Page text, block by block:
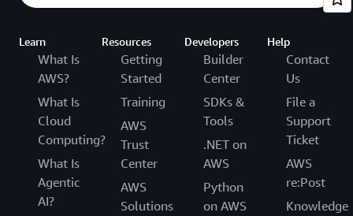
Learn
What Is
AWS?
What Is
Cloud
Computing?
What Is
Agentic
AI?
Resources
Getting
Started
Training
AWS
Trust
Center
AWS
Solutions
Developers
Builder
Center
SDKs &
Tools
.NET on
AWS
Python
on AWS
Help
Contact
Us
File a
Support
Ticket
AWS
re:Post
Knowledge